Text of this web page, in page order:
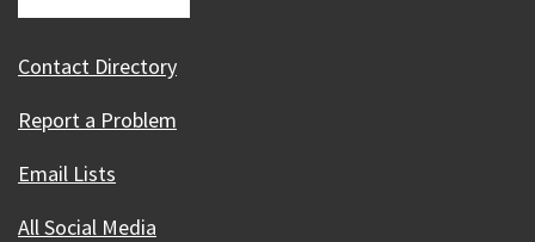
Contact Directory
Report a Problem
Email Lists
All Social Media